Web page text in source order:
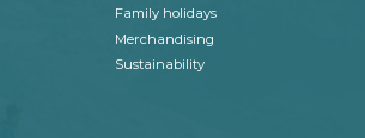
Family holidays
Merchandising
Sustainability